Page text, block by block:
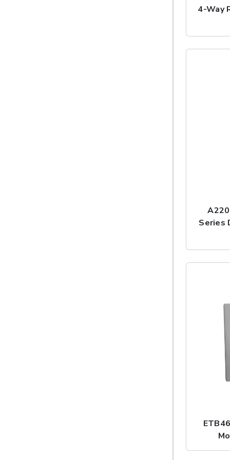
4-Way
Series